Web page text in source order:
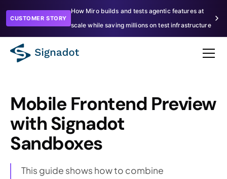
CUSTOMER STORY
How Miro builds and tests agentic features at
scale while saving millions on test infrastructure
Mobile Frontend Preview
with Signadot
Sandboxes
This guide shows how to combine